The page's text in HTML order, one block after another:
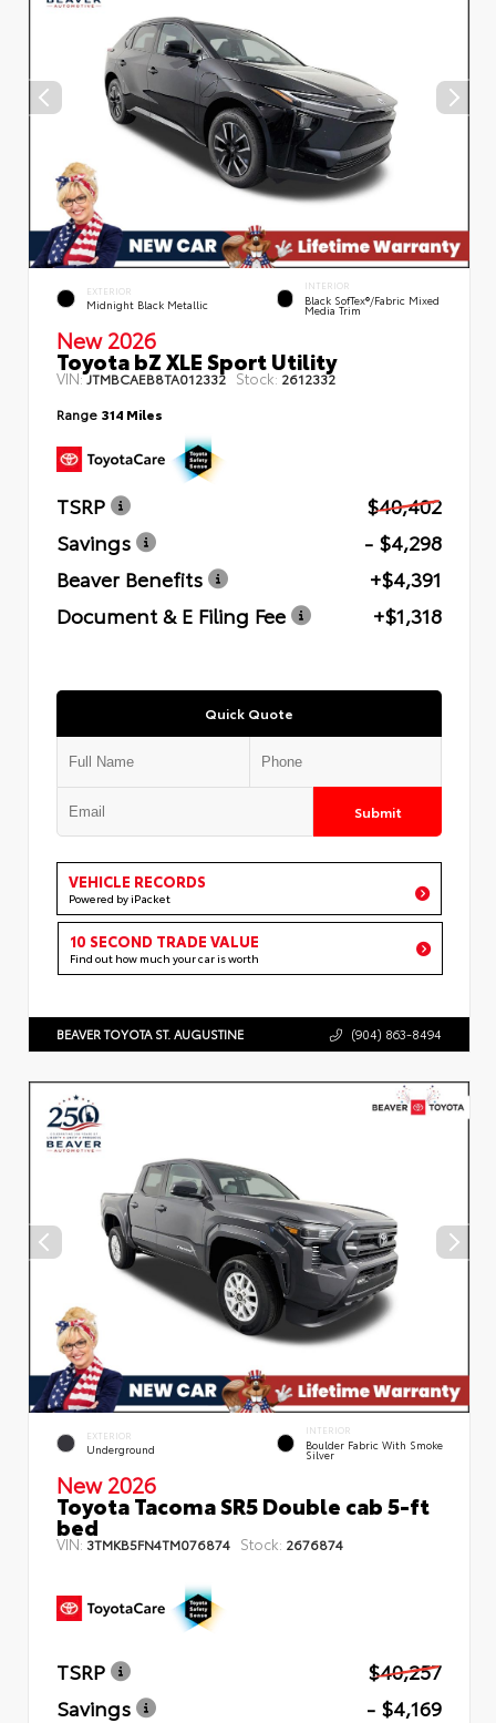
EXTERIOR
Midnight Black Metallic
INTERIOR
Black SofTex®/fabric Mixed
Media Trim
New 2026
Toyota bZ XLE Sport Utility
VIN:JTMBCAEB8TA012332 Stock: 2612332
Range 314 Miles
TSRP
$40,402
Savings
- $4,298
Beaver Benefits
+$4,391
Document & E Filing Fee
+$1,318
Quick Quote
Submit
VEHICLE RECORDS
Powered by iPacket
10 SECOND TRADE VALUE
Find out how much your car is worth
BEAVER TOYOTA ST. AUGUSTINE (904) 863-8494
EXTERIOR
Underground
INTERIOR
Boulder Fabric With Smoke
Silver
New 2026
Toyota Tacoma SR5 Double cab 5-ft
bed
VIN: 3TMKB5FN4TM076874 Stock: 2676874
TSRP
$40,257
Savings
- $4,169